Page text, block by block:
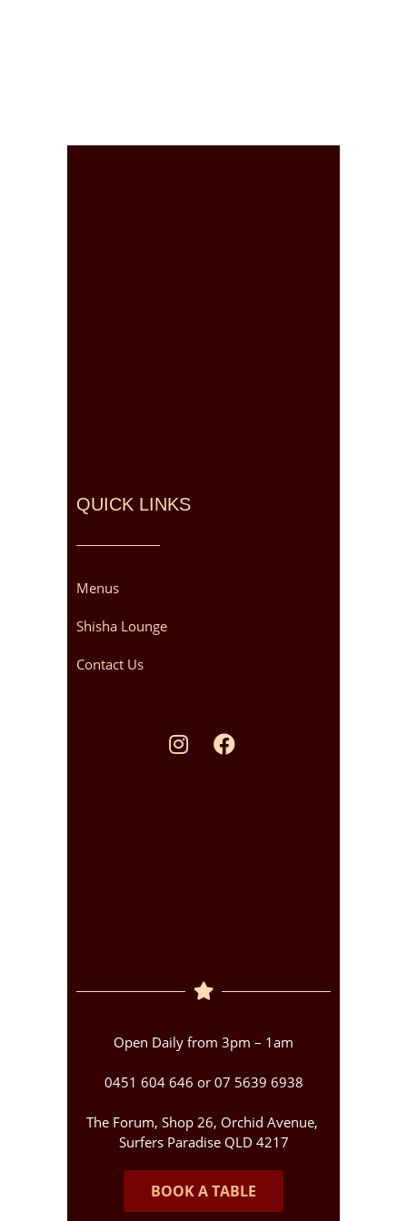
QUICK LINKS
Menus
Shisha Lounge
Contact Us
Open Daily from 3pm – 1am
0451 604 646 or 07 5639 6938
The Forum, Shop 26, Orchid Avenue,
Surfers Paradise QLD 4217
BOOK A TABLE